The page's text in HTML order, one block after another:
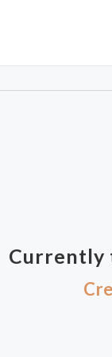
Currently